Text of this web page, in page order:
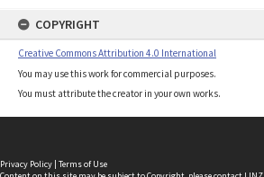
COPYRIGHT
Creative Commons Attribution 4.0 International
You may use this work for commercial purposes.
You must attribute the creator in your own works.
Privacy Policy | Terms of Use